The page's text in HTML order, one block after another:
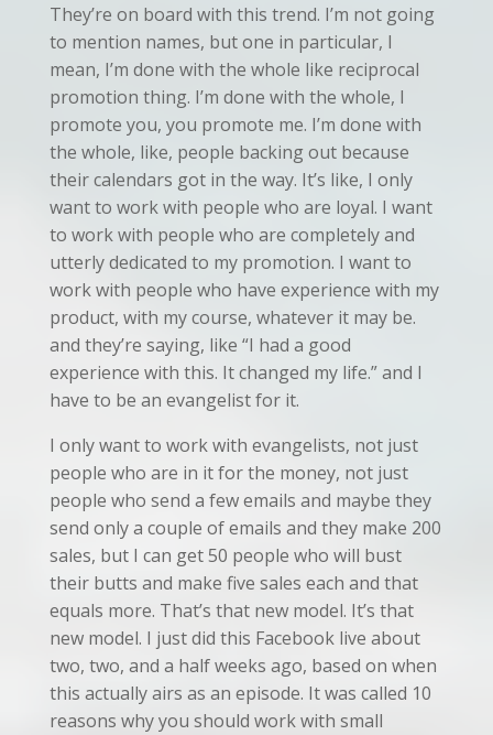
They’re on board with this trend. I’m not going
to mention names, but one in particular, I
mean, I’m done with the whole like reciprocal
promotion thing. I’m done with the whole, I
promote you, you promote me. I’m done with
the whole, like, people backing out because
their calendars got in the way. It’s like, I only
want to work with people who are loyal. I want
to work with people who are completely and
utterly dedicated to my promotion. I want to
work with people who have experience with my
product, with my course, whatever it may be.
and they’re saying, like “I had a good
experience with this. It changed my life.” and I
have to be an evangelist for it.
I only want to work with evangelists, not just
people who are in it for the money, not just
people who send a few emails and maybe they
send only a couple of emails and they make 200
sales, but I can get 50 people who will bust
their butts and make five sales each and that
equals more. That’s that new model. It’s that
new model. I just did this Facebook live about
two, two, and a half weeks ago, based on when
this actually airs as an episode. It was called 10
reasons why you should work with small